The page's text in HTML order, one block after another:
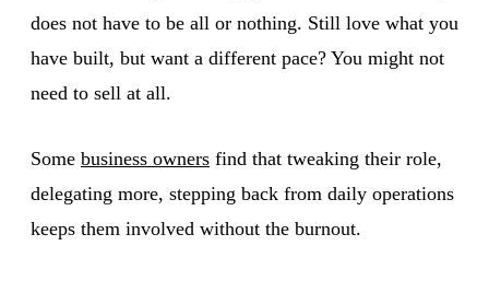
does not have to be all or nothing. Still love what you
have built, but want a different pace? You might not
need to sell at all.
Some business owners find that tweaking their role,
delegating more, stepping back from daily operations
keeps them involved without the burnout.